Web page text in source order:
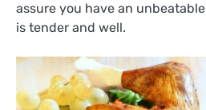
assure you have an
is tender and well.